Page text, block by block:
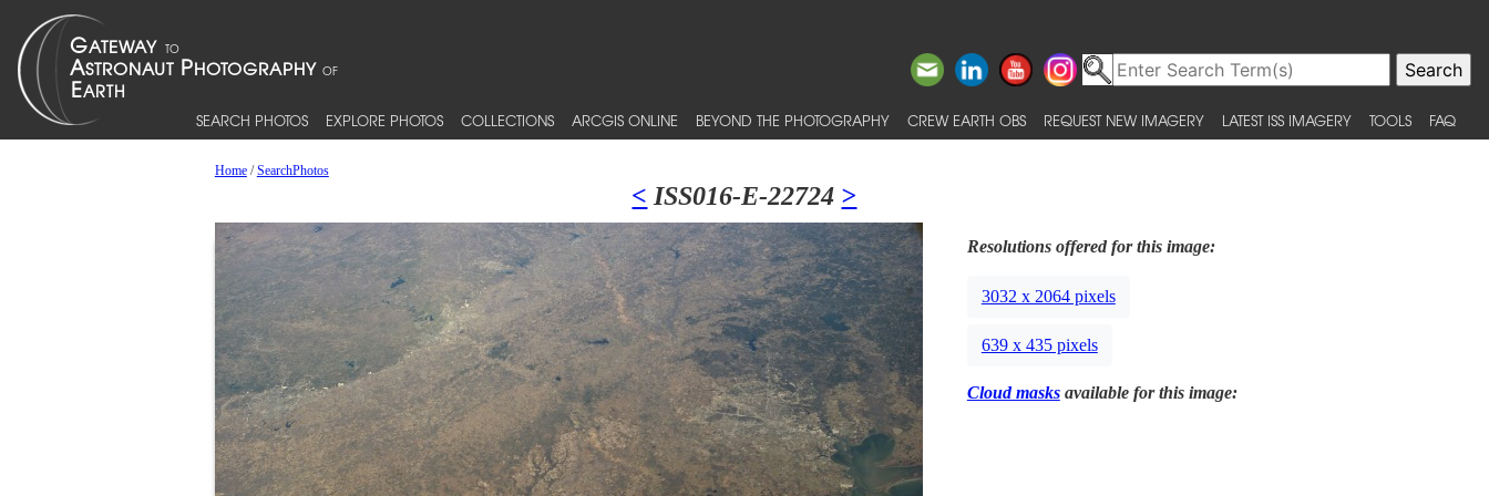
SEARCH PHOTOS EXPLORE PHOTOS COLLECTIONS ARCGIS ONLINE BEYOND THE PHOTOGRAPHY CREW EARTH OBS REQUEST NEW IMAGERY LATEST ISS IMAGERY TOOLS FAQ
Home/SearchPhotos
< ISS016-E-22724 >
Resolutions offered for this image:
3032 x 2064 pixels
639 x 435 pixels
Cloud masksavailable for this image: